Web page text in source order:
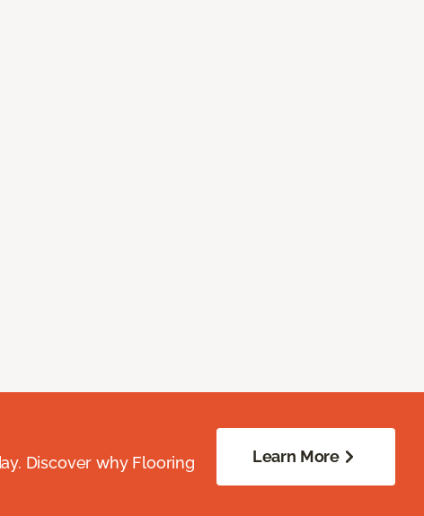
Discover why Flooring
Learn More